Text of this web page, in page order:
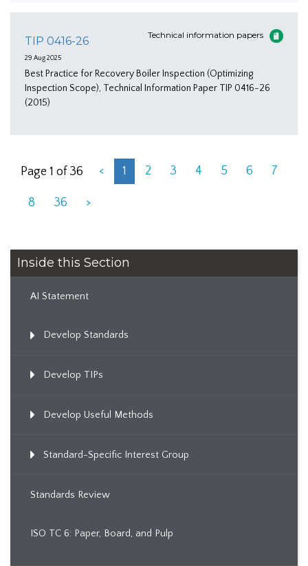
Technical information papers
TIP 0416-26
29 Aug 2025
Best Practice for Recovery Boiler Inspection (Optimizing
Inspection Scope), Technical Information Paper TIP 0416-26
(2015)
Page 1 of 36 < 1 2 3 4 5 6 7
8 36 >
Inside this Section
AI Statement
Develop Standards
Develop TIPs
Develop Useful Methods
Standard-Specific Interest Group
Standards Review
ISO TC 6: Paper, Board, and Pulp